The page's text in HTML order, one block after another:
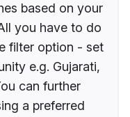
based on your
you have to do
filter option - set
e.g. Gujarati,
can further
a preferred